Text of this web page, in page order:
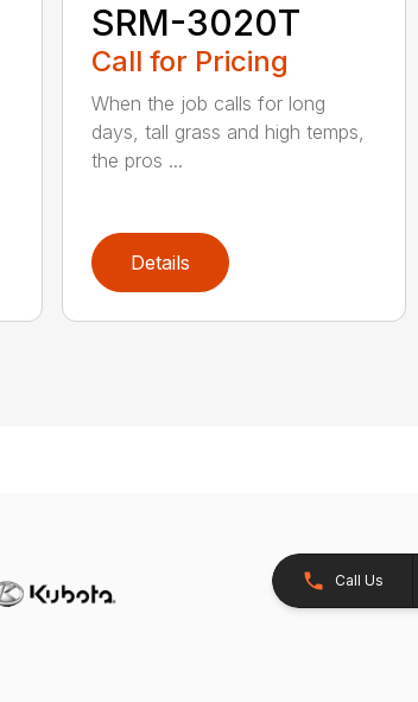
SRM-3020T
Call for Pricing
When the job calls for long
days, tall grass and high temps,
the pros ...
Details
Call Us